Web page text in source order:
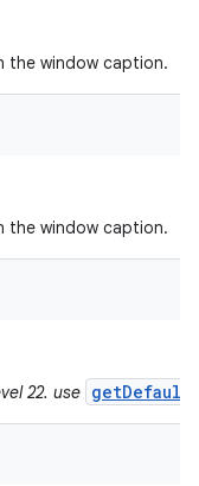
the window caption.
the window caption.
22. use